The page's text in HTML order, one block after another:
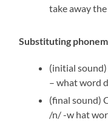
take away
Substituting
(initial
– what word
(final sound)
/n/ -w hat